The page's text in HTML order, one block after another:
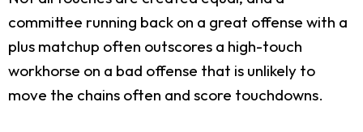
committee running back on a great offense with a
plus matchup often outscores a high-touch
workhorse on a bad offense that is unlikely to
move the chains often and score touchdowns.